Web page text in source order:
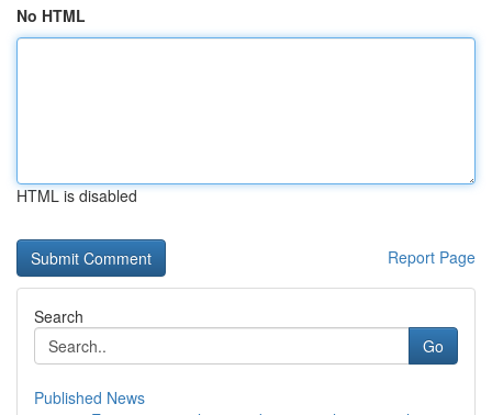
No HTML
HTML is disabled
Report Page
Search
Go
Published News